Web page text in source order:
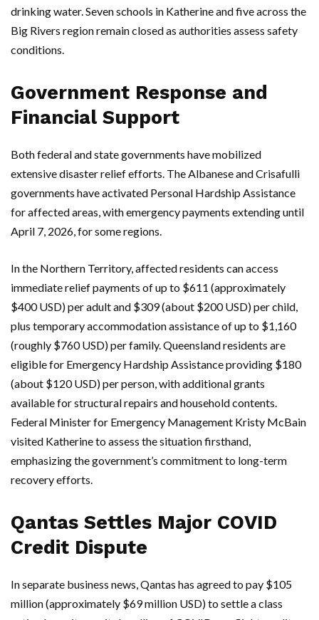
drinking water. Seven schools in Katherineand five across the
Big Rivers region remain closed as authorities assess safety
conditions.
Government Response and
Financial Support
Both federal and state governments have mobilized
extensive disaster relief efforts. TheAlbaneseandCrisafulli
governments have activated Personal Hardship Assistance
for affected areas, with emergency payments extending until
April 7, 2026, for some regions.
In the Northern Territory, affected residents can access
immediate relief payments of up to $611 (approximately
$400 USD) per adult and $309 (about $200 USD) per child,
plus temporary accommodation assistance of up to $1,160
(roughly $760 USD) per family.Queenslandresidents are
eligible for Emergency Hardship Assistance providing $180
(about $120 USD) per person, with additional grants
available for structural repairs and household contents.
Federal Minister for Emergency Management Kristy McBain
visited Katherineto assess the situation firsthand,
emphasizing the government’s commitment to long-term
recovery efforts.
Qantas Settles Major COVID
Credit Dispute
In separate business news,Qantas has agreed to pay $105
million (approximately $69 million USD) to settle a class